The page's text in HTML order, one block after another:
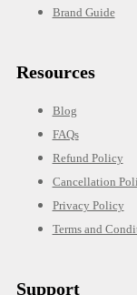
Brand Guide
Resources
Blog
FAQs
Refund Policy
Cancellation
Privacy Policy
Terms and
Support